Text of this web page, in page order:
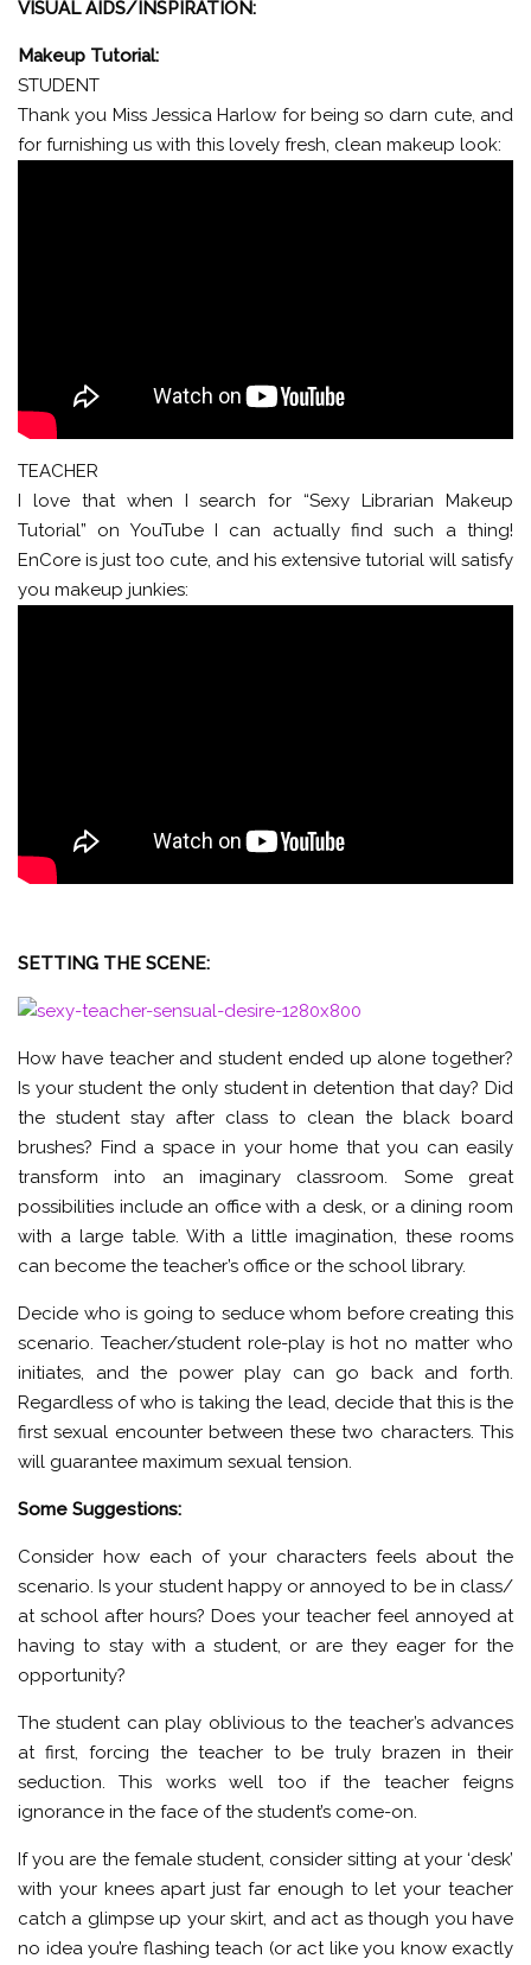
VISUAL AIDS/INSPIRATION:
Makeup Tutorial:
STUDENT
Thank you Miss Jessica Harlow for being so darn cute, and
for furnishing us with this lovely fresh, clean makeup look:
TEACHER
I love that when I search for “Sexy Librarian Makeup
Tutorial” on YouTube I can actually find such a thing!
EnCore is just too cute, and his extensive tutorial will satisfy
you makeup junkies:
SETTING THE SCENE:
How have teacher and student ended up alone together?
Is your student the only student in detention that day? Did
the student stay after class to clean the black board
brushes? Find a space in your home that you can easily
transform into an imaginary classroom. Some great
possibilities include an office with a desk, or a dining room
with a large table. With a little imagination, these rooms
can become the teacher’s office or the school library.
Decide who is going to seduce whom before creating this
scenario. Teacher/student role-play is hot no matter who
initiates, and the power play can go back and forth.
Regardless of who is taking the lead, decide that this is the
first sexual encounter between these two characters. This
will guarantee maximum sexual tension.
Some Suggestions:
Consider how each of your characters feels about the
scenario. Is your student happy or annoyed to be in class/
at school after hours? Does your teacher feel annoyed at
having to stay with a student, or are they eager for the
opportunity?
The student can play oblivious to the teacher’s advances
at first, forcing the teacher to be truly brazen in their
seduction. This works well too if the teacher feigns
ignorance in the face of the student’s come-on.
If you are the female student, consider sitting at your ‘desk’
with your knees apart just far enough to let your teacher
catch a glimpse up your skirt, and act as though you have
no idea you’re flashing teach (or act like you know exactly